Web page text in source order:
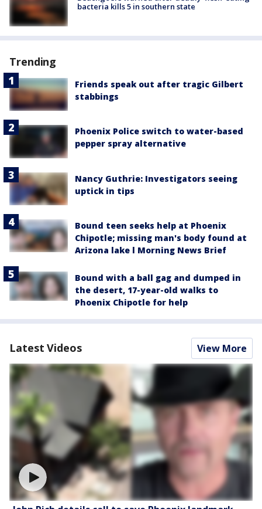
bacteria kills 5 in southern state
Trending
Friends speak out after tragic Gilbert
stabbings
Phoenix Police switch to water-based
pepper spray alternative
Nancy Guthrie: Investigators seeing
uptick in tips
Bound teen seeks help at Phoenix
Chipotle; missing man's body found at
Arizona lake l Morning News Brief
Bound with a ball gag and dumped in
the desert, 17-year-old walks to
Phoenix Chipotle for help
Latest Videos View More